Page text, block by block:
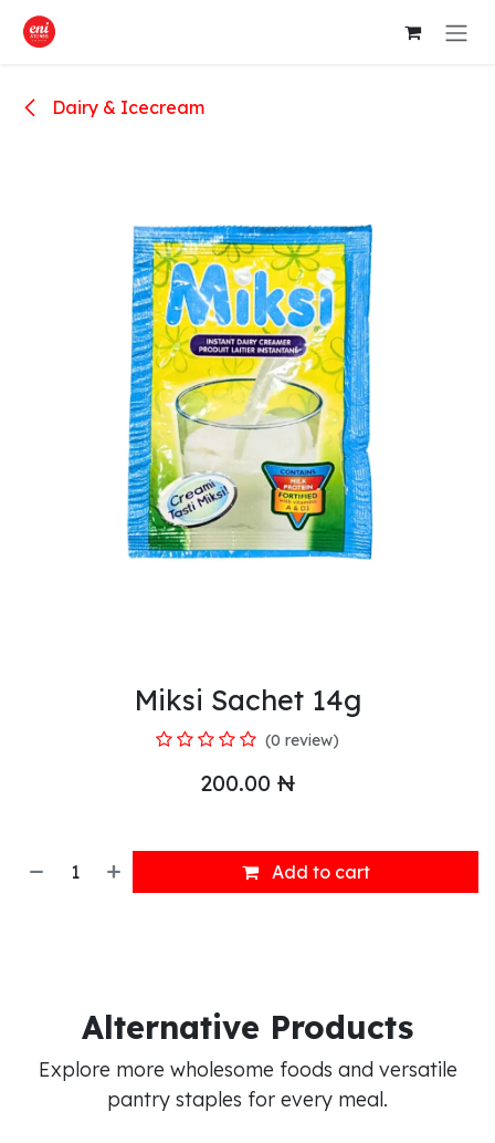
Skip to Content
Dairy & Icecream
Miksi Sachet 14g
(0 review)
200.00 ₦
Add to cart
Alternative Products
Explore more wholesome foods and versatile
pantry staples for every meal.